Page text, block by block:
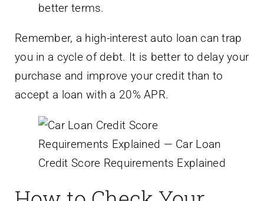
better terms.
Remember, a high-interest auto loan can trap
you in a cycle of debt. It is better to delay your
purchase and improve your credit than to
accept a loan with a 20% APR.